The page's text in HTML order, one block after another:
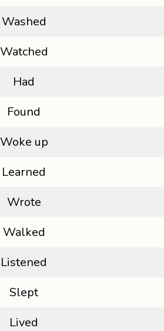
Washed
Watched
Had
Found
Woke up
Learned
Wrote
Walked
Listened
Slept
Lived